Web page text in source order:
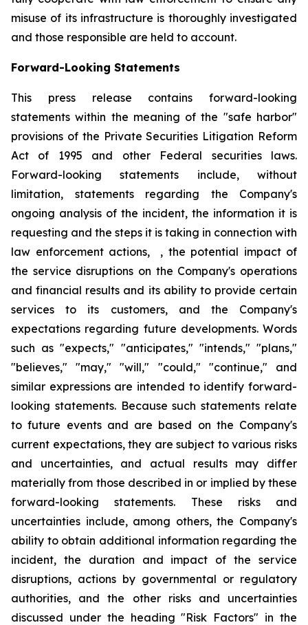
misuse of its infrastructure is thoroughly investigated
and those responsible are held to account.
Forward-Looking Statements
This press release contains forward-looking
statements within the meaning of the "safe harbor"
provisions of the Private Securities Litigation Reform
Act of 1995 and other Federal securities laws.
Forward-looking statements include, without
limitation, statements regarding the Company's
ongoing analysis of the incident, the information it is
requesting and the steps it is taking in connection with
law enforcement actions, , the potential impact of
the service disruptions on the Company's operations
and financial results and its ability to provide certain
services to its customers, and the Company's
expectations regarding future developments. Words
such as "expects," "anticipates," "intends," "plans,"
"believes," "may," "will," "could," "continue," and
similar expressions are intended to identify forward-
looking statements. Because such statements relate
to future events and are based on the Company's
current expectations, they are subject to various risks
and uncertainties, and actual results may differ
materially from those described in or implied by these
forward-looking statements. These risks and
uncertainties include, among others, the Company's
ability to obtain additional information regarding the
incident, the duration and impact of the service
disruptions, actions by governmental or regulatory
authorities, and the other risks and uncertainties
discussed under the heading "Risk Factors" in the